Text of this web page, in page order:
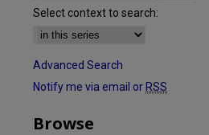
Select context to search:
Advanced Search
Notify me via email or RSS
Browse